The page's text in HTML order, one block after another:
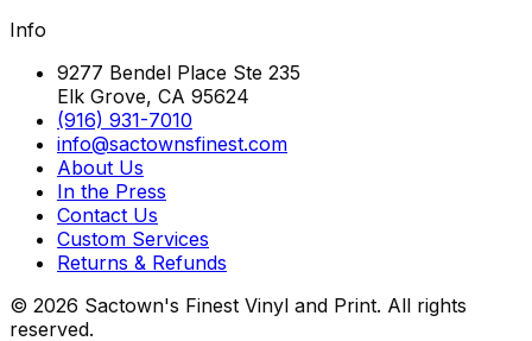
Info
9277 Bendel Place Ste 235
Elk Grove, CA 95624
(916) 931-7010
info@sactownsfinest.com
About Us
In the Press
Contact Us
Custom Services
Returns & Refunds
© 2026 Sactown's Finest Vinyl and Print. All rights
reserved.